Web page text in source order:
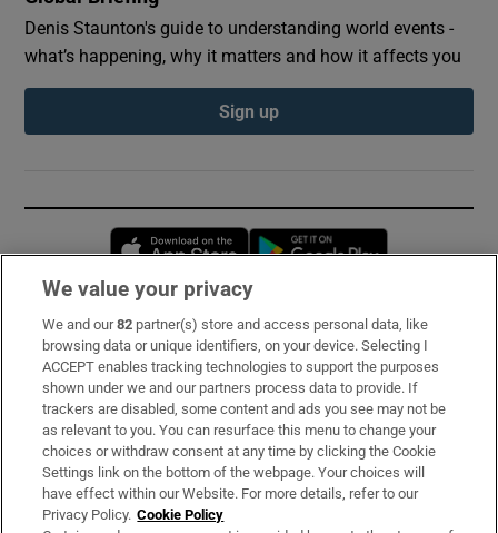
Denis Staunton's guide to understanding world events -
what’s happening, why it matters and how it affects you
Sign up
Opens in new window
Subscribe
Support
About Us
Irish Times Products & Services
We value your privacy
We and our82 partner(s) store and access personal data, like
browsing data or unique identifiers, on your device. Selecting I
ACCEPT enables tracking technologies to support the purposes
shown under we and our partners process data to provide. If
trackers are disabled, some content and ads you see may not be
as relevant to you. You can resurface this menu to change your
choices or withdraw consent at any time by clicking the Cookie
Settings link on the bottom of the webpage. Your choices will
have effect within our Website. For more details, refer to our
Privacy Policy. Cookie Policy